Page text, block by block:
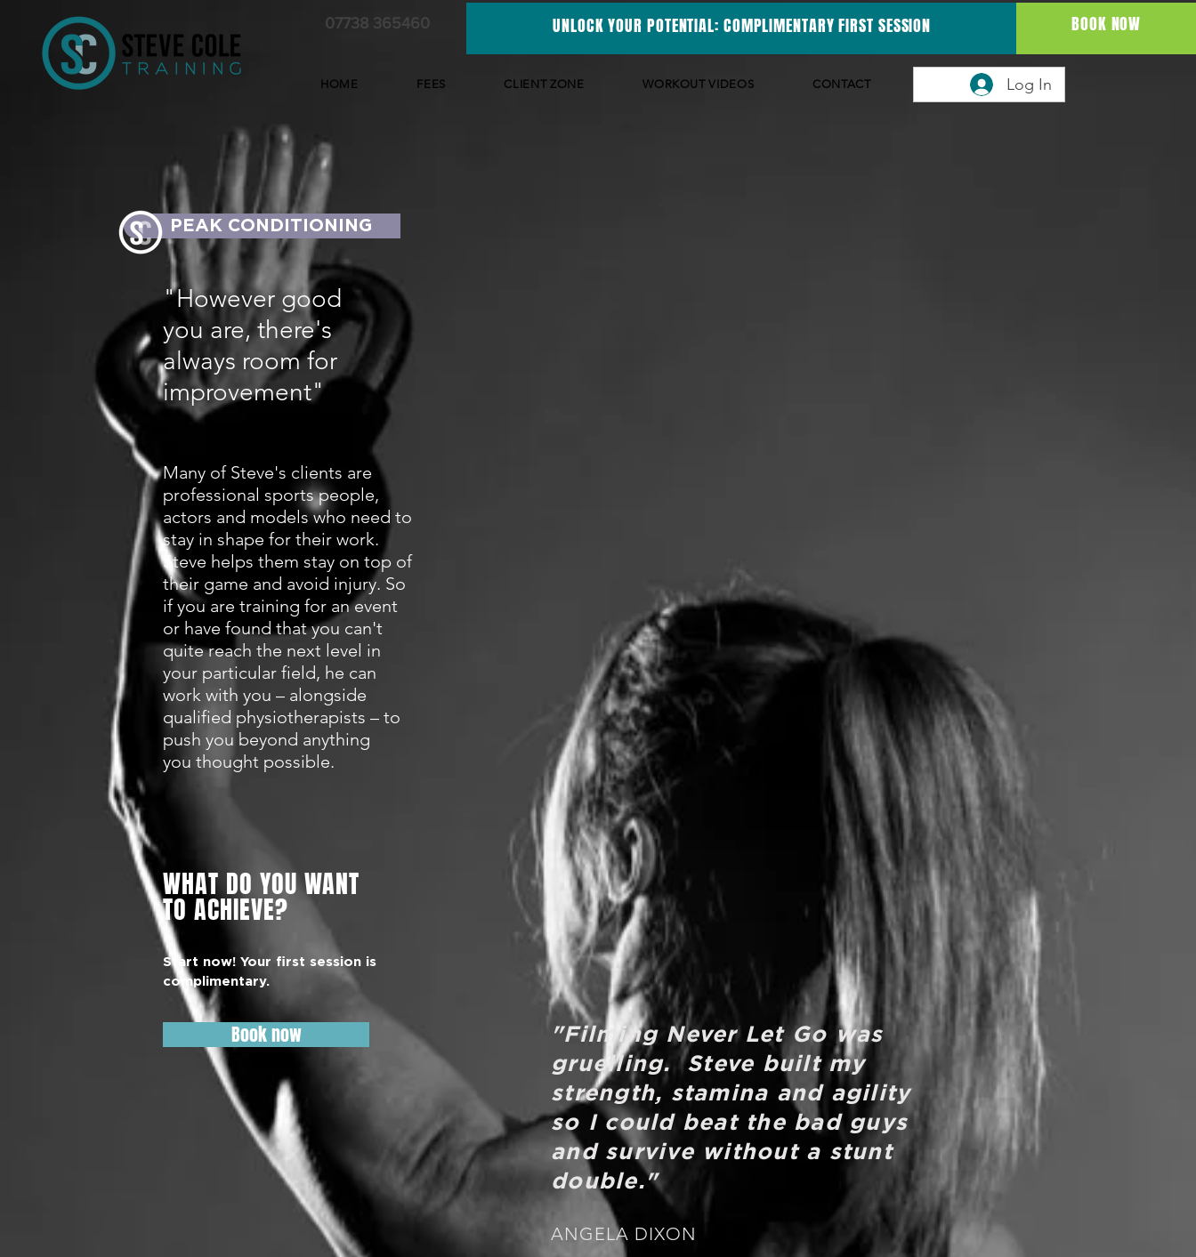
HOME FEES CLIENT ZONE WORKOUT VIDEOS CONTACT Log In
07738 365460 UNLOCK YOUR POTENTIAL: COMPLIMENTARY FIRST SESSION BOOK NOW
"However good
you are, there's
always room for
improvement"
Many of Steve's clients are
professional sports people,
actors and models who need to
stay in shape for their work.
Steve helps them stay on top of
their game and avoid injury. So
if you are training for an event
or have found that you can't
quite reach the next level in
your particular field, he can
work with you – alongside
qualified physiotherapists – to
push you beyond anything
you thought possible.
WHAT DO YOU WANT
TO ACHIEVE?
Start now! Your first session is
complimentary.
Book now
PEAK CONDITIONING
"Filming Never Let Go was
gruelling. Steve built my
strength, stamina and agility
so I could beat the bad guys
and survive without a stunt
double."
ANGELA DIXON